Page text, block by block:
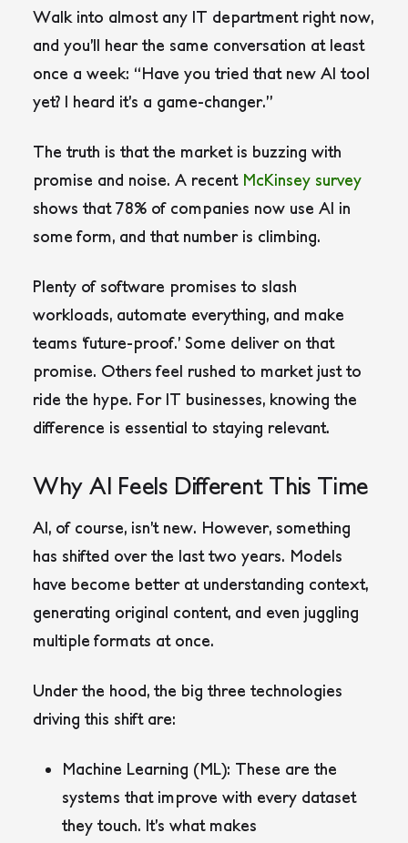
Walk into almost any IT department right now,
and you’ll hear the same conversation at least
once a week: “Have you tried that new AI tool
yet? I heard it’s a game-changer.”
The truth is that the market is buzzing with
promise and noise. A recent McKinsey survey
shows that 78% of companies now use AI in
some form, and that number is climbing.
Plenty of software promises to slash
workloads, automate everything, and make
teams ‘future-proof.’ Some deliver on that
promise. Others feel rushed to market just to
ride the hype. For IT businesses, knowing the
difference is essential to staying relevant.
Why AI Feels Different This Time
AI, of course, isn’t new. However, something
has shifted over the last two years. Models
have become better at understanding context,
generating original content, and even juggling
multiple formats at once.
Under the hood, the big three technologies
driving this shift are:
Machine Learning (ML): These are the
systems that improve with every dataset
they touch. It’s what makes